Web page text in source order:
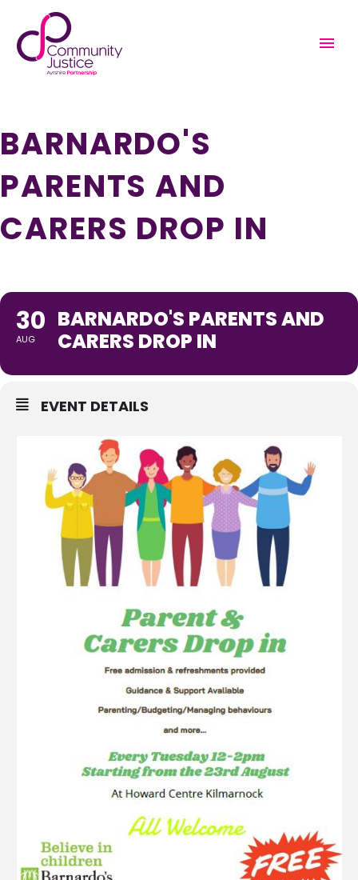
AUGUST 23, 2022 12:00 PM
BARNARDO'S
PARENTS AND
CARERS DROP IN
30
AUG
BARNARDO'S PARENTS AND
CARERS DROP IN
EVENT DETAILS